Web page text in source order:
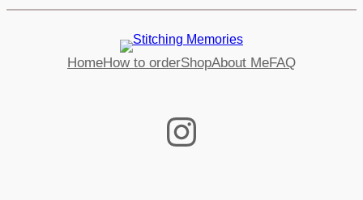
HomeHow to orderShopAbout MeFAQ
Instagram